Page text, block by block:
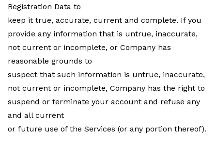
Registration Data to
keep it true, accurate, current and complete. If you
provide any information that is untrue, inaccurate,
not current or incomplete, or Company has
reasonable grounds to
suspect that such information is untrue, inaccurate,
not current or incomplete, Company has the right to
suspend or terminate your account and refuse any
and all current
or future use of the Services (or any portion thereof).